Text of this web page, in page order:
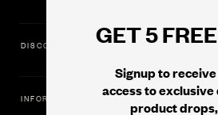
GET 5
Signup to
access to
product
DISCOVER
INFORMATION